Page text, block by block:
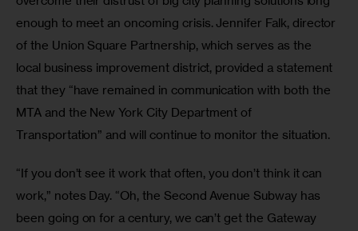
enough to meet an oncoming crisis. Jennifer Falk, director
of the Union Square Partnership, which serves as the
local business improvement district, provided a statement
that they “have remained in communication with both the
MTA and the New York City Department of
Transportation” and will continue to monitor the situation.
“If you don’t see it work that often, you don’t think it can
work,” notes Day. “Oh, the Second Avenue Subway has
been going on for a century, we can’t get the Gateway